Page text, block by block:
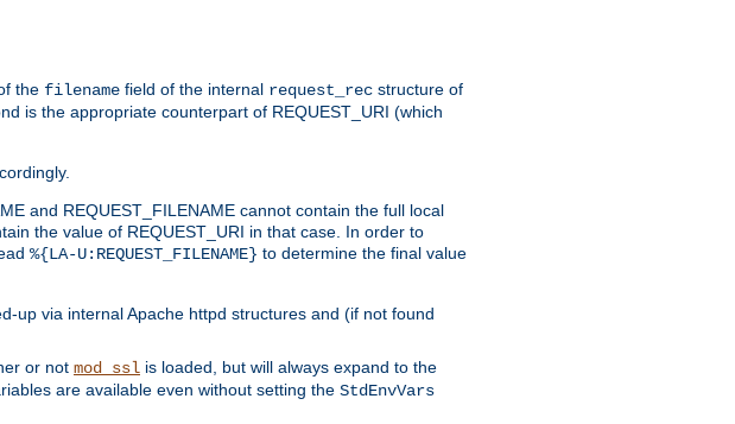
the filename field of the internal request_rec structure of
is the appropriate counterpart of REQUEST_URI (which
and REQUEST_FILENAME cannot contain the full local
the value of REQUEST_URI in that case. In order to
%{LA-U:REQUEST_FILENAME} to determine the final value
up via internal Apache httpd structures and (if not found
or not mod_ssl is loaded, but will always expand to the
are available even without setting the StdEnvVars